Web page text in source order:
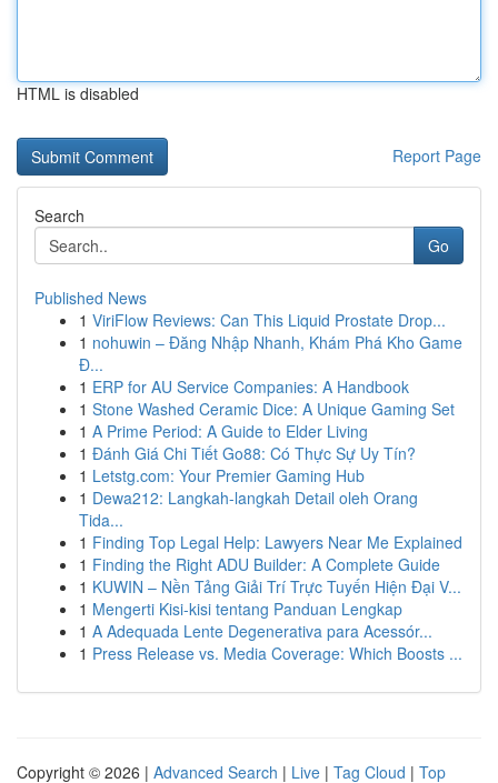
HTML is disabled
Report Page
Search
Go
Published News
1 ViriFlow Reviews: Can This Liquid Prostate Drop...
1 nohuwin – Đăng Nhập Nhanh, Khám Phá Kho Game
Đ...
1 ERP for AU Service Companies: A Handbook
1 Stone Washed Ceramic Dice: A Unique Gaming Set
1 A Prime Period: A Guide to Elder Living
1 Đánh Giá Chi Tiết Go88: Có Thực Sự Uy Tín?
1 Letstg.com: Your Premier Gaming Hub
1 Dewa212: Langkah-langkah Detail oleh Orang
Tida...
1 Finding Top Legal Help: Lawyers Near Me Explained
1 Finding the Right ADU Builder: A Complete Guide
1 KUWIN – Nền Tảng Giải Trí Trực Tuyến Hiện Đại V...
1 Mengerti Kisi-kisi tentang Panduan Lengkap
1 A Adequada Lente Degenerativa para Acessór...
1 Press Release vs. Media Coverage: Which Boosts ...
Copyright © 2026 | Advanced Search | Live | Tag Cloud | Top